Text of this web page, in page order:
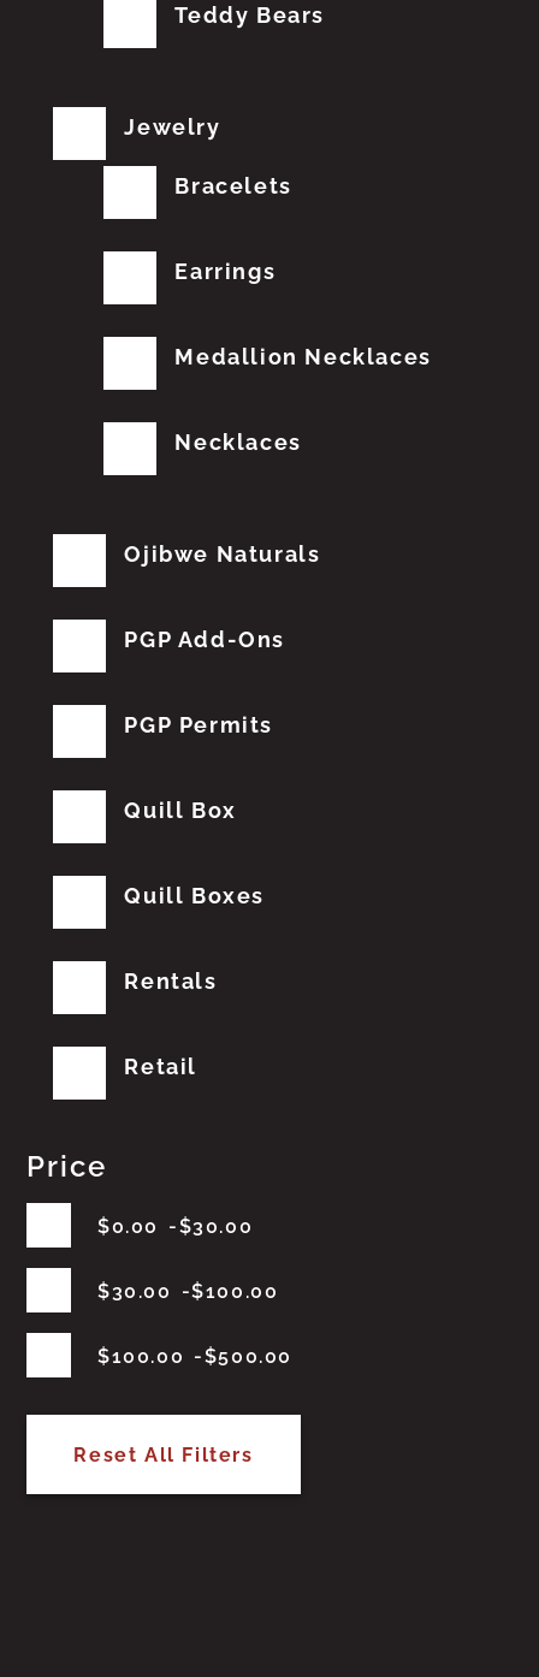
Teddy Bears
Jewelry
Bracelets
Earrings
Medallion Necklaces
Necklaces
Ojibwe Naturals
PGP Add-Ons
PGP Permits
Quill Box
Quill Boxes
Rentals
Retail
Price
$0.00 $30.00
$30.00 $100.00
$100.00 $500.00
Reset All Filters